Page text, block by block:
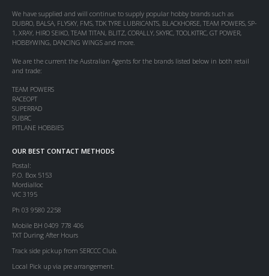
We have supplied and will continue to supply popular hobby brands such as
DUBRO, BALSA, FLYSKY, FMS, TDK TYRE LUBRICANTS, BLACKHORSE, TEAM POWERS, SP-
1, XRAY, HIRO SEIKO, TEAM TITAN, BLITZ, CORALLY, SKYRC, TOOLKITRC, GT POWER,
HOBBYWING, DANCING WINGS and more.
We are the current the Australian Agents for the brands listed below in both retail
and trade:
TEAM POWERS
RACEOPT
SUPERRAD
SUBRC
PITLANE HOBBIES
OUR BEST CONTACT METHODS
Postal:
P.O. Box 5153
Mordialloc
VIC 3195
Ph 03 9580 2258
Mobile BH 0409 778 406
TXT During After Hours
Track side pickup from SERCCC Club.
Local Pick up via pre arrangement.